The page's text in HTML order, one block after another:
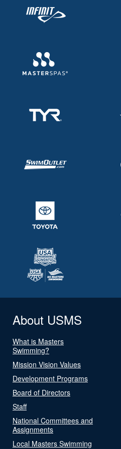
About USMS
What is Masters
Swimming?
Mission Vision Values
Development Programs
Board of Directors
Staff
National Committees and
Assignments
Local Masters Swimming